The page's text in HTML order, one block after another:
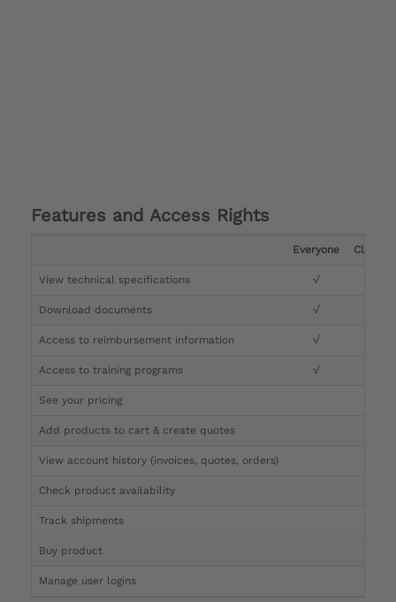
Features and Access Rights
Everyone Clinician
View technical specifications √
Download documents √
Access to reimbursement information √
Access to training programs √
See your pricing
Add products to cart & create quotes
View account history (invoices, quotes, orders)
Check product availability
Track shipments
Buy product
Manage user logins